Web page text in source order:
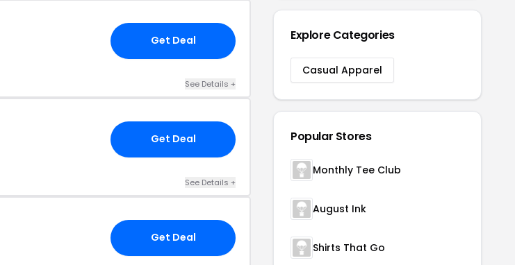
Get Deal
See Details +
Get Deal
See Details +
Get Deal
Explore Categories
Casual Apparel
Popular Stores
Monthly Tee Club
August Ink
Shirts That Go